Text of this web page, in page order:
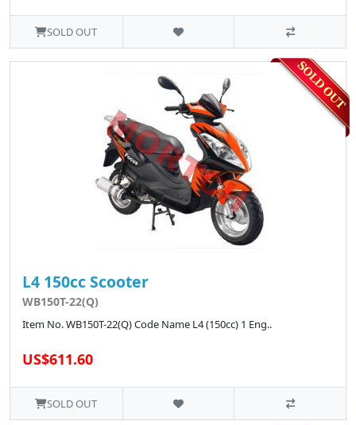
SOLD OUT
L4 150cc Scooter
WB150T-22(Q)
Item No. WB150T-22(Q) Code Name L4 (150cc) 1 Eng..
US$611.60
SOLD OUT